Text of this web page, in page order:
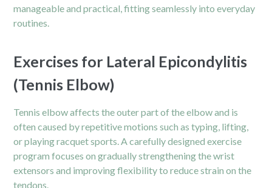
manageable and practical, fitting seamlessly into everyday
routines.
Exercises for Lateral Epicondylitis
(Tennis Elbow)
Tennis elbow affects the outer part of the elbow and is
often caused by repetitive motions such as typing, lifting,
or playing racquet sports. A carefully designed exercise
program focuses on gradually strengthening the wrist
extensors and improving flexibility to reduce strain on the
tendons.